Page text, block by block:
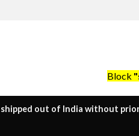
Block
out of India without